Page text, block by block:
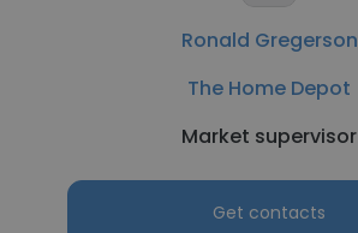
Ronald Gregerson
The Home Depot
Market supervisor
Get contacts